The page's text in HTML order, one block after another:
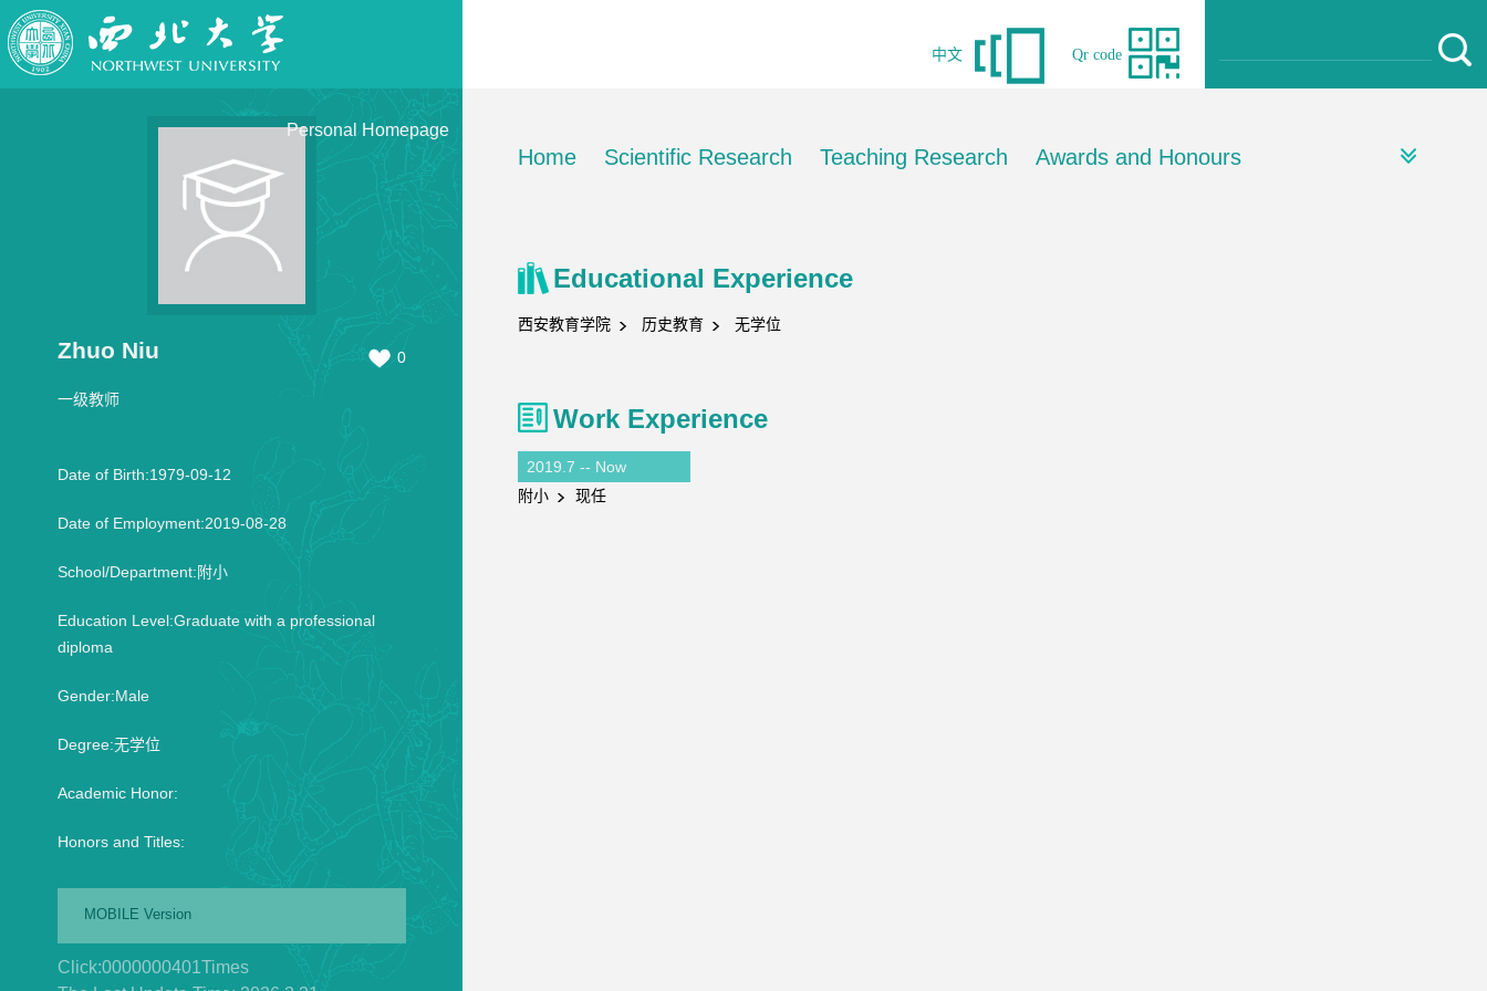
Personal Homepage
Qr code
中文
Zhuo Niu 0
一级教师
Date of Birth:1979-09-12
Date of Employment:2019-08-28
School/Department:附小
Education Level:Graduate with a professional
diploma
Gender:Male
Degree:无学位
Academic Honor:
Honors and Titles:
MOBILE Version
Click:0000000401Times
Home Scientific Research Teaching Research Awards and Honours
Educational Experience
西安教育学院 历史教育 无学位
Work Experience
2019.7 -- Now
附小
现任